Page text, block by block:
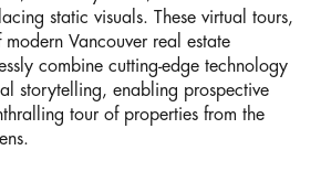
static visuals. These virtual tours,
Vancouver real estate
combine cutting-edge technology
storytelling, enabling prospective
tour of properties from the